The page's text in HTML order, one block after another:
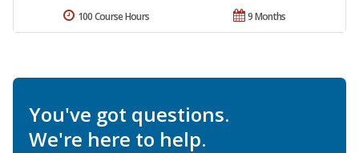
9 Months
100 Course Hours
You've got questions.
We're here to help.